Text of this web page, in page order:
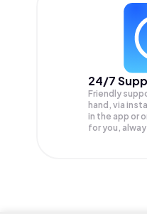
24/7
Friendly
hand, via
in the app or
for you,